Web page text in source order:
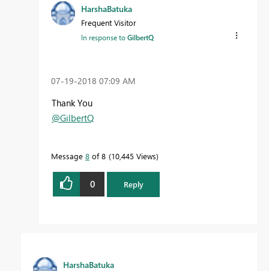
HarshaBatuka
Frequent Visitor
In response toGilbertQ
‎07-19-2018 07:09 AM
Thank You
@GilbertQ
Message 8 of 8 10,445 Views
0 Reply
HarshaBatuka